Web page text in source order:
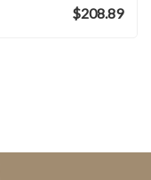
$208.89